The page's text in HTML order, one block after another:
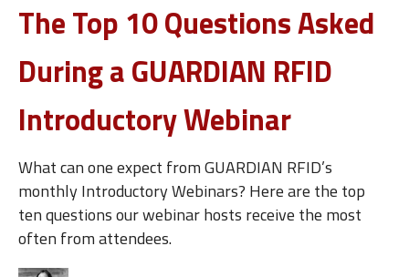
The Top 10 Questions Asked
During a GUARDIAN RFID
Introductory Webinar
What can one expect from GUARDIAN RFID’s
monthly Introductory Webinars? Here are the top
ten questions our webinar hosts receive the most
often from attendees.